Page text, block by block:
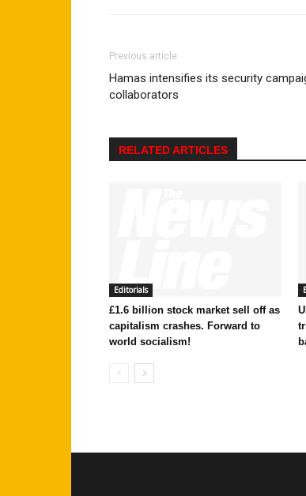
Previous article
Hamas intensifies its security
collaborators
RELATED ARTICLES
Editorials
£1.6 billion stock market sell off as
capitalism crashes. Forward to
world socialism!